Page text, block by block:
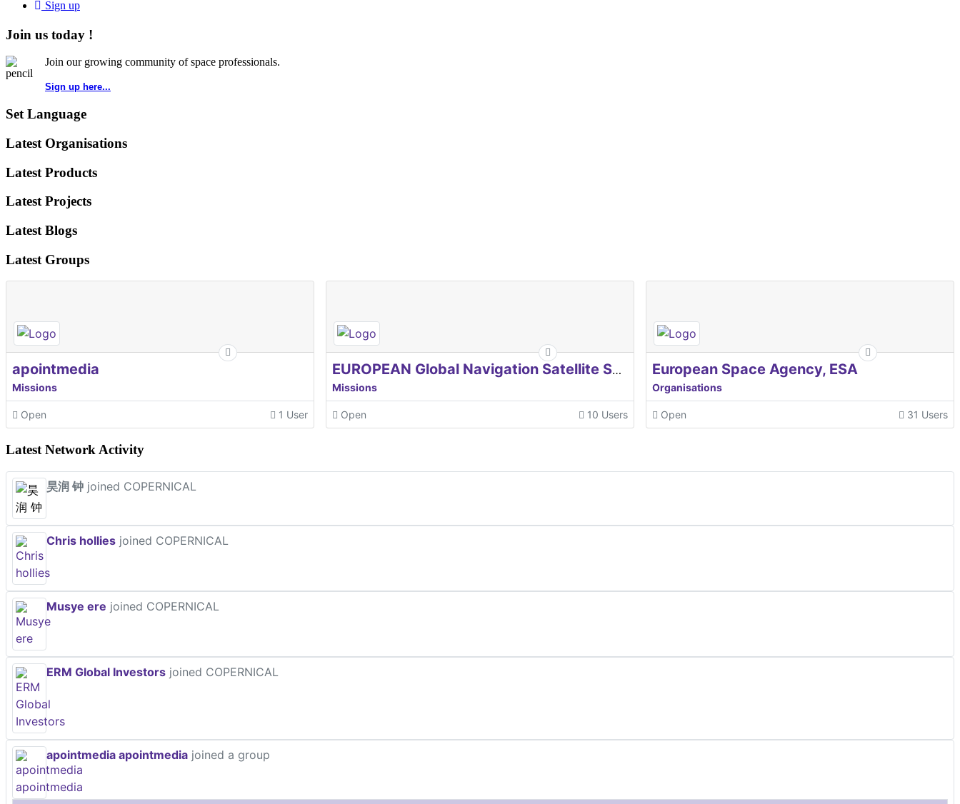
Sign up
Join us today !
Join our growing community of space professionals.
Sign up here...
Set Language
Latest Organisations
Latest Products
Latest Projects
Latest Blogs
Latest Groups
apointmedia
Missions
Open 1 User
EUROPEAN Global Navigation Satellite Systems Agency
Missions
Open 10 Users
European Space Agency, ESA
Organisations
Open 31 Users
Latest Network Activity
昊润 钟 joined COPERNICAL
Chris hollies joined COPERNICAL
Musye ere joined COPERNICAL
ERM Global Investors joined COPERNICAL
apointmedia apointmedia joined a group